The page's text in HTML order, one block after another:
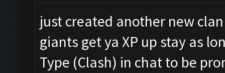
just created another new
giants get ya XP up stay as
Type (Clash) in chat to be